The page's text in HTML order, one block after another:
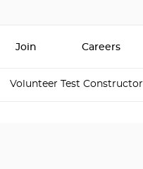
Join Careers
Volunteer Test Constructor